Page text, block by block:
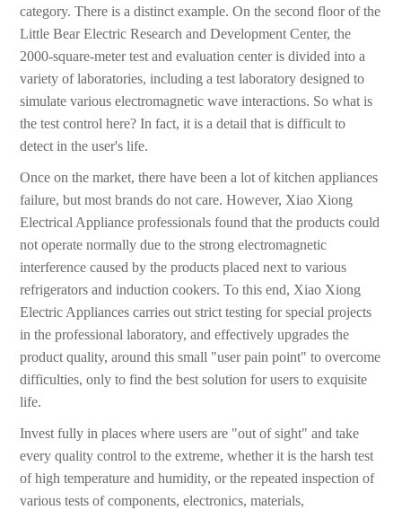
category. There is a distinct example. On the second floor of the
Little Bear Electric Research and Development Center, the
2000-square-meter test and evaluation center is divided into a
variety of laboratories, including a test laboratory designed to
simulate various electromagnetic wave interactions. So what is
the test control here? In fact, it is a detail that is difficult to
detect in the user's life.
Once on the market, there have been a lot of kitchen appliances
failure, but most brands do not care. However, Xiao Xiong
Electrical Appliance professionals found that the products could
not operate normally due to the strong electromagnetic
interference caused by the products placed next to various
refrigerators and induction cookers. To this end, Xiao Xiong
Electric Appliances carries out strict testing for special projects
in the professional laboratory, and effectively upgrades the
product quality, around this small "user pain point" to overcome
difficulties, only to find the best solution for users to exquisite
life.
Invest fully in places where users are "out of sight" and take
every quality control to the extreme, whether it is the harsh test
of high temperature and humidity, or the repeated inspection of
various tests of components, electronics, materials,